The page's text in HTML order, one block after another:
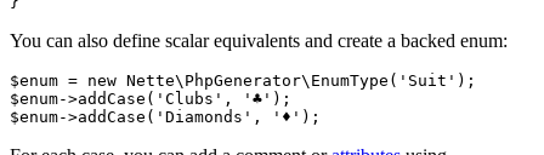
You can also define scalar equivalents and create a backed enum:
$enum = new Nette\PhpGenerator\EnumType('Suit');
$enum->addCase('Clubs', '♣');